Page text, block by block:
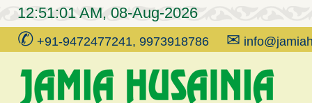
12:51:01 AM, 08-Aug-2026
✆ +91-9472477241, 9973918786 ✉